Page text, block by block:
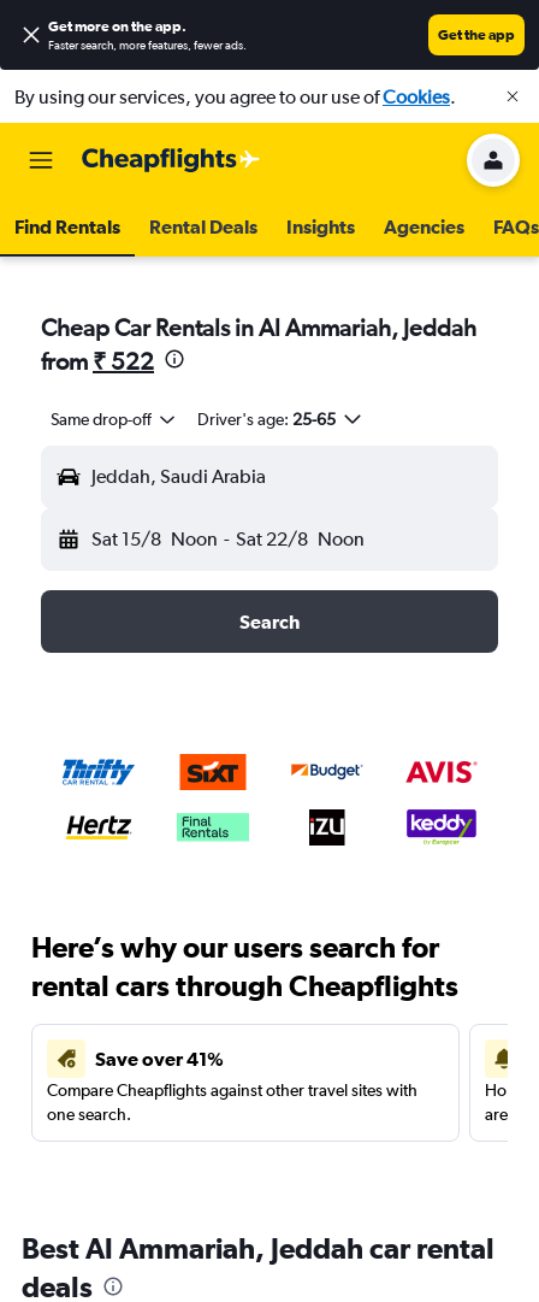
Get more on the app.
Faster search, more features, fewer ads.
Get the app
By using our services, you agree to our use ofCookies.
Find Rentals Rental Deals Insights Agencies FAQs
Cheap Car Rentals in Al Ammariah, Jeddah
from ₹ 522
Same drop-off Driver's age: 25-65
Jeddah, Saudi Arabia
Sat 15/8 Noon - Sat 22/8 Noon
Search
Here’s why our users search for
rental cars through Cheapflights
Save over 41%
Compare Cheapflights against other travel sites with
one search.
are
Best Al Ammariah, Jeddah car rental
deals